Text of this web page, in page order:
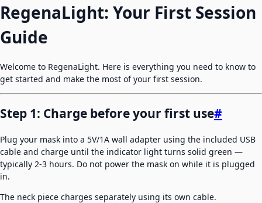
RegenaLight: Your First Session
Guide
Welcome to RegenaLight. Here is everything you need to know to
get started and make the most of your first session.
Step 1: Charge before your first use#
Plug your mask into a 5V/1A wall adapter using the included USB
cable and charge until the indicator light turns solid green —
typically 2-3 hours. Do not power the mask on while it is plugged
in.
The neck piece charges separately using its own cable.